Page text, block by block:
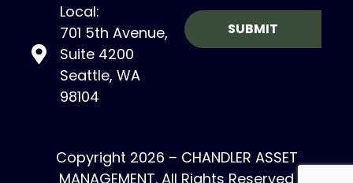
Local:
701 5th Avenue,
Suite 4200
Seattle, WA
98104
Copyright 2026 – CHANDLER ASSET
MANAGEMENT. All Rights Reserved